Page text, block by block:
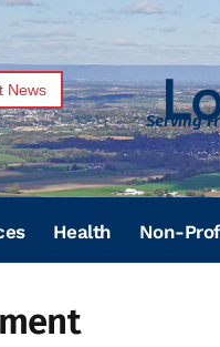
News
Serving
Health Non-